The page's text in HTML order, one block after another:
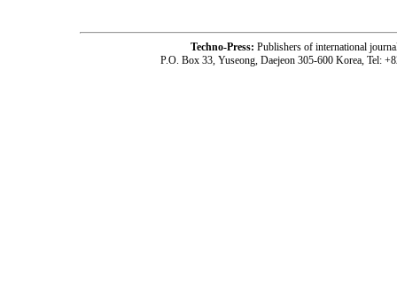
Techno-Press: Publishers of international
P.O. Box 33, Yuseong, Daejeon 305-600 Korea, Tel: